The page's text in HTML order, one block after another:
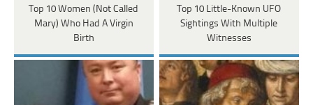
Top 10 Women (Not Called
Mary) Who Had A Virgin
Birth
Top 10 Little-Known UFO
Sightings With Multiple
Witnesses